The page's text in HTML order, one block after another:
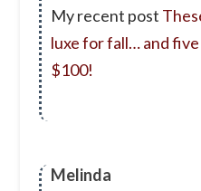
My recent post
luxe for fall… and
$100!
Melinda